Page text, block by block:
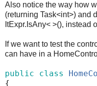
Also notice the way how
(returning Task<int>) and
ItExpr.IsAny< >(), instead
If we want to test the
can have in a
public class
{